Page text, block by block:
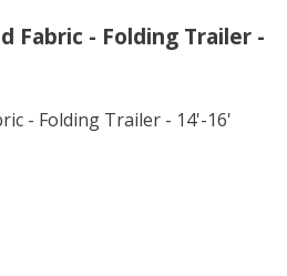
Fabric - Folding Trailer -
- Folding Trailer - 14'-16'